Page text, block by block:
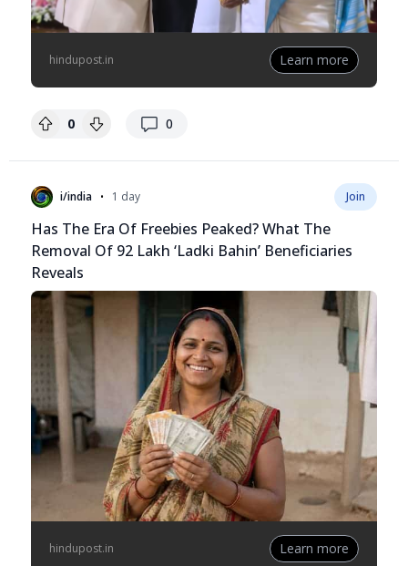
hindupost.in Learn more
0 0
replies
i/india • 1 day Join
Has The Era Of Freebies Peaked? What The
Removal Of 92 Lakh ‘Ladki Bahin’ Beneficiaries
Reveals
hindupost.in Learn more